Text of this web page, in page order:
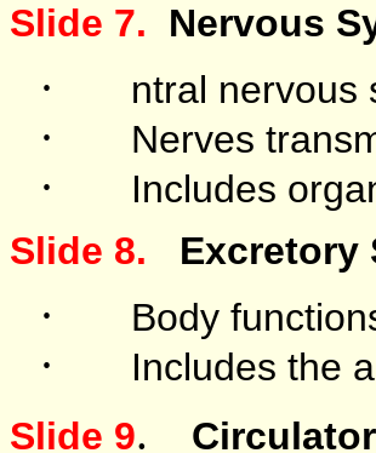
Slide 7.
Nervous
· ntral nervous
· Nerves
·
Includes
Slide 8.
Excretory
· Body
·
Includes the
Slide 9.